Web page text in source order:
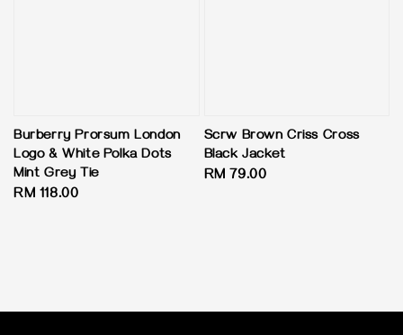
Burberry Prorsum London
Logo & White Polka Dots
Mint Grey Tie
Regular
RM 118.00
Scrw Brown Criss Cross
Black Jacket
Regular
RM 79.00